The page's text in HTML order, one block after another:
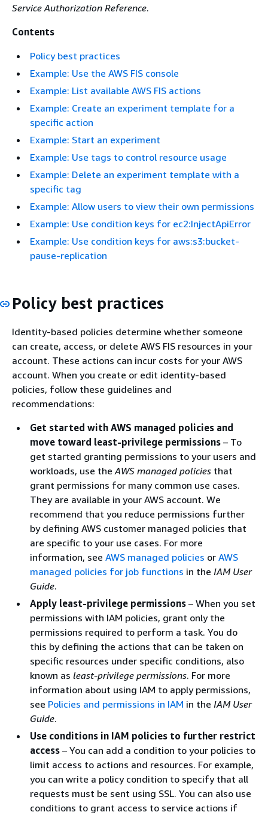
Service Authorization Reference.
Contents
Policy best practices
Example: Use the AWS FIS console
Example: List available AWS FIS actions
Example: Create an experiment template for a
specific action
Example: Start an experiment
Example: Use tags to control resource usage
Example: Delete an experiment template with a
specific tag
Example: Allow users to view their own permissions
Example: Use condition keys for ec2:InjectApiError
Example: Use condition keys for aws:s3:bucket-
pause-replication
Policy best practices
Identity-based policies determine whether someone
can create, access, or delete AWS FIS resources in your
account. These actions can incur costs for your AWS
account. When you create or edit identity-based
policies, follow these guidelines and
recommendations:
Get started with AWS managed policies and
move toward least-privilege permissions – To
get started granting permissions to your users and
workloads, use the AWS managed policies that
grant permissions for many common use cases.
They are available in your AWS account. We
recommend that you reduce permissions further
by defining AWS customer managed policies that
are specific to your use cases. For more
information, see AWS managed policies or AWS
managed policies for job functions in the IAM User
Guide.
Apply least-privilege permissions – When you set
permissions with IAM policies, grant only the
permissions required to perform a task. You do
this by defining the actions that can be taken on
specific resources under specific conditions, also
known as least-privilege permissions. For more
information about using IAM to apply permissions,
see Policies and permissions in IAM in the IAM User
Guide.
Use conditions in IAM policies to further restrict
access – You can add a condition to your policies to
limit access to actions and resources. For example,
you can write a policy condition to specify that all
requests must be sent using SSL. You can also use
conditions to grant access to service actions if